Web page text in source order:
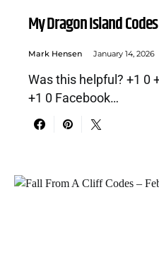
My Dragon Island
Mark Hensen January 14, 2026
Was this helpful? +1 0
+1 0 Facebook…